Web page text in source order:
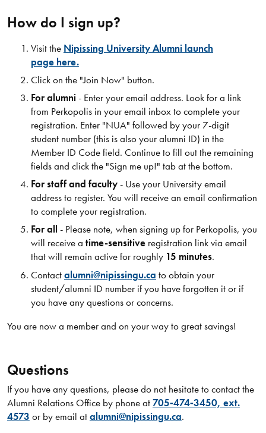
How do I sign up?
Visit the Nipissing University Alumni launch
page here.
Click on the "Join Now" button​.
For alumni- Enter your email address. Look for a link
from Perkopolis in your email inbox to complete your
registration. Enter "NUA" followed by your 7-digit
student number (this is also your alumni ID) in the
Member ID Code field. Continue to fill out the remaining
fields and click the "Sign me up!" tab at the bottom.
For staff and faculty- Use your University email
address to register. You will receive an email confirmation
to complete your registration.
For all - Please note, when signing up for Perkopolis, you
will receive a time-sensitive registration link via email
that will remain active for roughly 15 minutes.
Contactalumni@nipissingu.ca to obtain your
student/alumni ID number if you have forgotten it or if
you have any questions or concerns.
You are now a member and on your way to great savings!
Questions
If you have any questions, please do not hesitate to contact the
Alumni Relations Office by phone at705‑474‑3450, ext.
4573 or by email atalumni@nipissingu.ca.